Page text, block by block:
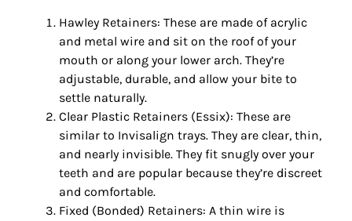
Hawley Retainers: These are made of acrylic
and metal wire and sit on the roof of your
mouth or along your lower arch. They’re
adjustable, durable, and allow your bite to
settle naturally.
Clear Plastic Retainers (Essix): These are
similar to Invisalign trays. They are clear, thin,
and nearly invisible. They fit snugly over your
teeth and are popular because they’re discreet
and comfortable.
Fixed (Bonded) Retainers: A thin wire is